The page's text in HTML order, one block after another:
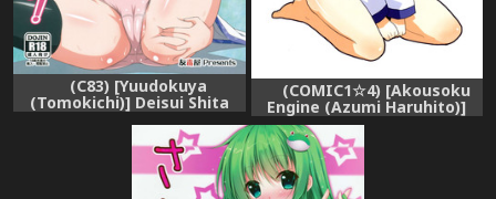
(C83) [Yuudokuya
(Tomokichi)] Deisui Shita
ni Shitai! (Touhou Project)
(COMIC1☆4) [Akousoku
Engine (Azumi Haruhito)]
Sanapai (Kari) (Touhou
Project)